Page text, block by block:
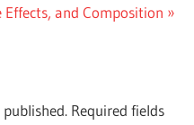
Effects, and Composition
Required fields